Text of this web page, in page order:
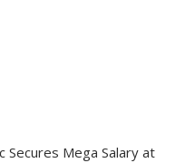
Secures Mega Salary at